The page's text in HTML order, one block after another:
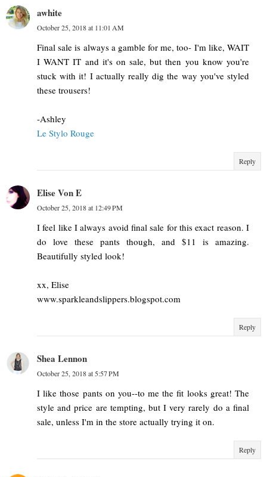
awhite
October 25, 2018 at 11:01 AM
Final sale is always a gamble for me, too- I'm like, WAIT
I WANT IT and it's on sale, but then you know you're
stuck with it! I actually really dig the way you've styled
these trousers!
-Ashley
Le Stylo Rouge
Reply
Elise Von E
October 25, 2018 at 12:49 PM
I feel like I always avoid final sale for this exact reason. I
do love these pants though, and $11 is amazing.
Beautifully styled look!
xx, Elise
www.sparkleandslippers.blogspot.com
Reply
Shea Lennon
October 25, 2018 at 5:57 PM
I like those pants on you--to me the fit looks great! The
style and price are tempting, but I very rarely do a final
sale, unless I'm in the store actually trying it on.
Reply